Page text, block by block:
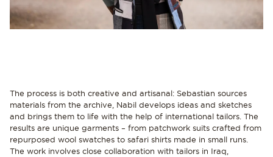
The process is both creative and artisanal: Sebastian sources
materials from the archive, Nabil develops ideas and sketches
and brings them to life with the help of international tailors. The
results are unique garments – from patchwork suits crafted from
repurposed wool swatches to safari shirts made in small runs.
The work involves close collaboration with tailors in Iraq,